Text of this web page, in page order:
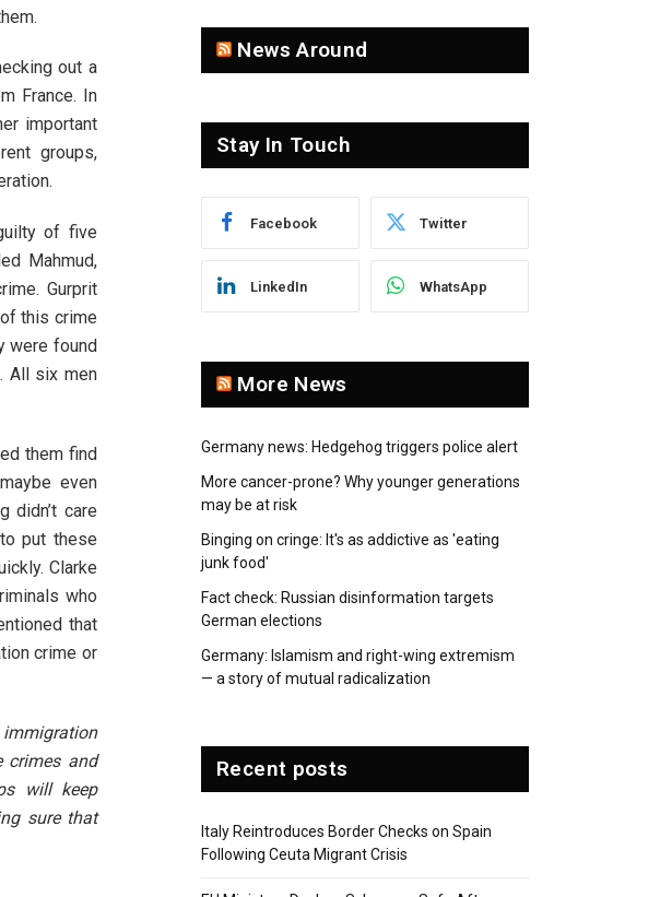
out a
France. In
important
groups,
of five
Mahmud,
Gurprit
this crime
were found
All six men
them find
even
didn’t care
put these
Clarke
who
that
crime or
immigration
crimes and
will keep
sure that
News Around
Stay In Touch
Facebook Twitter
LinkedIn WhatsApp
More News
Germany news: Hedgehog triggers police alert
More cancer-prone? Why younger generations
may be at risk
Binging on cringe: It's as addictive as 'eating
junk food'
Fact check: Russian disinformation targets
German elections
Germany: Islamism and right-wing extremism
— a story of mutual radicalization
Recent posts
Italy Reintroduces Border Checks on Spain
Following Ceuta Migrant Crisis